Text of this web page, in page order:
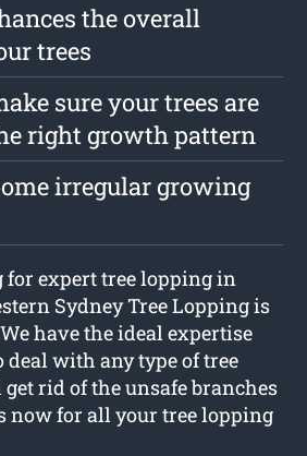
the overall
trees
sure your trees are
right growth pattern
irregular growing
for expert tree lopping in
Sydney Tree Lopping is
have the ideal expertise
deal with any type of tree
get rid of the unsafe branches
now for all your tree lopping